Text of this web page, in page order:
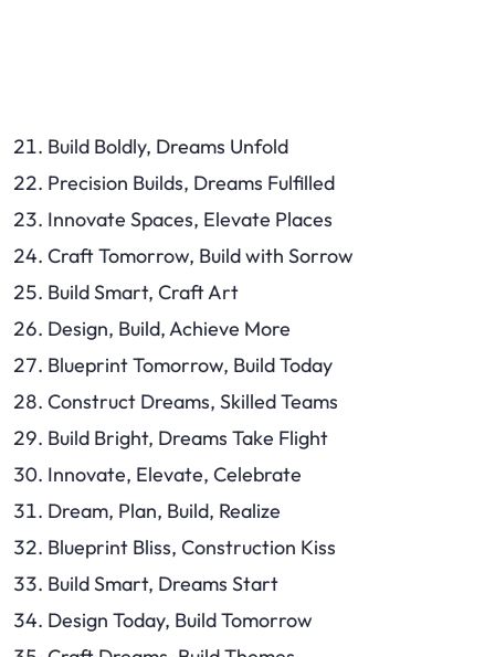
Build Boldly, Dreams Unfold
Precision Builds, Dreams Fulfilled
Innovate Spaces, Elevate Places
Craft Tomorrow, Build with Sorrow
Build Smart, Craft Art
Design, Build, Achieve More
Blueprint Tomorrow, Build Today
Construct Dreams, Skilled Teams
Build Bright, Dreams Take Flight
Innovate, Elevate, Celebrate
Dream, Plan, Build, Realize
Blueprint Bliss, Construction Kiss
Build Smart, Dreams Start
Design Today, Build Tomorrow